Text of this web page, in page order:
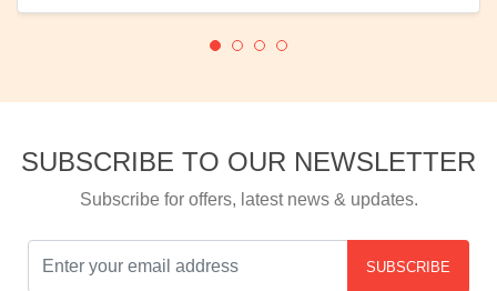
SUBSCRIBE TO OUR NEWSLETTER
Subscribe for offers, latest news & updates.
SUBSCRIBE